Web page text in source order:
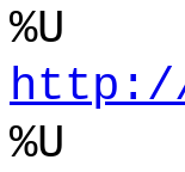
%U
http://
%U